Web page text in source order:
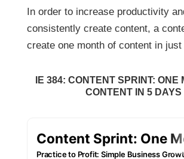
In order to increase productivity
consistently create content, a
create one month of content in
IE 384: CONTENT SPRINT: ONE
CONTENT IN 5 DAYS